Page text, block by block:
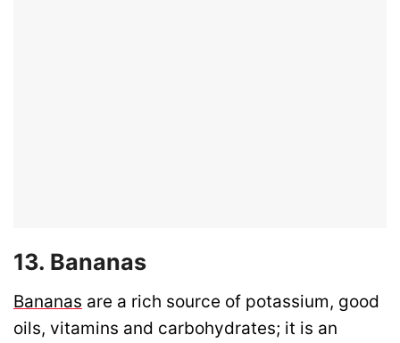
13. Bananas
Bananas are a rich source of potassium, good
oils, vitamins and carbohydrates; it is an